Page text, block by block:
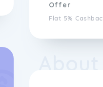
Offer
Flat 5%
About